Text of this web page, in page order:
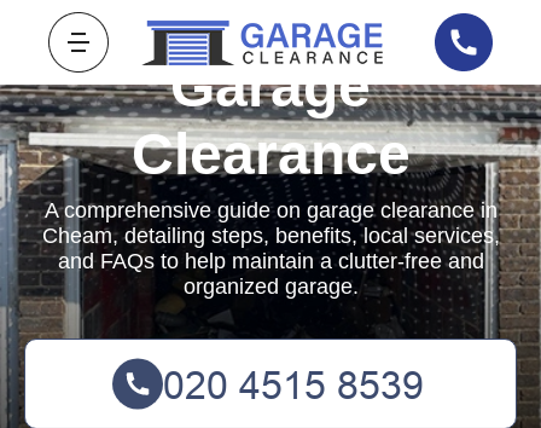
Garage
Clearance
A comprehensive guide on garage clearance in
Cheam, detailing steps, benefits, local services,
and FAQs to help maintain a clutter-free and
organized garage.